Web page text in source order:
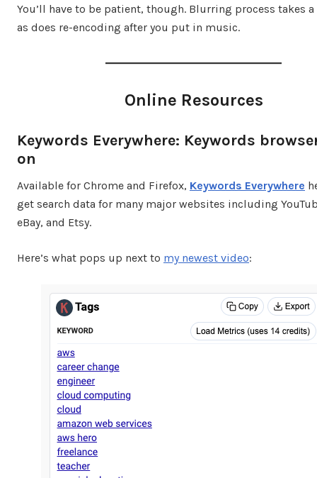
You’ll have to be patient, though. Blurring process takes
as does re-encoding after you put in music.
Online Resources
Keywords Everywhere: Keywords
on
Available for Chrome and Firefox, Keywords Everywhere
get search data for many major websites including
eBay, and Etsy.
Here’s what pops up next to my newest video: